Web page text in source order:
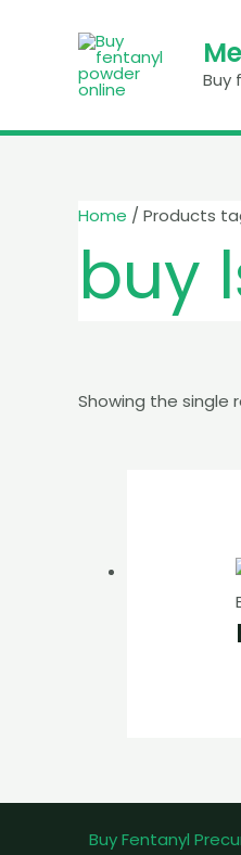
Buy
Home / Products
buy
Showing the single
Buy Fentanyl